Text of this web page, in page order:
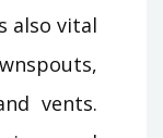
also vital
vents.